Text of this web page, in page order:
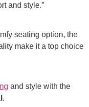
and style.”
seating option, the
make it a top choice
and style with the
.